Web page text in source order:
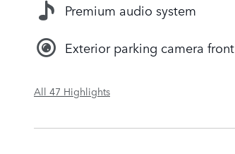
Premium audio system
Exterior parking camera front
All 47 Highlights